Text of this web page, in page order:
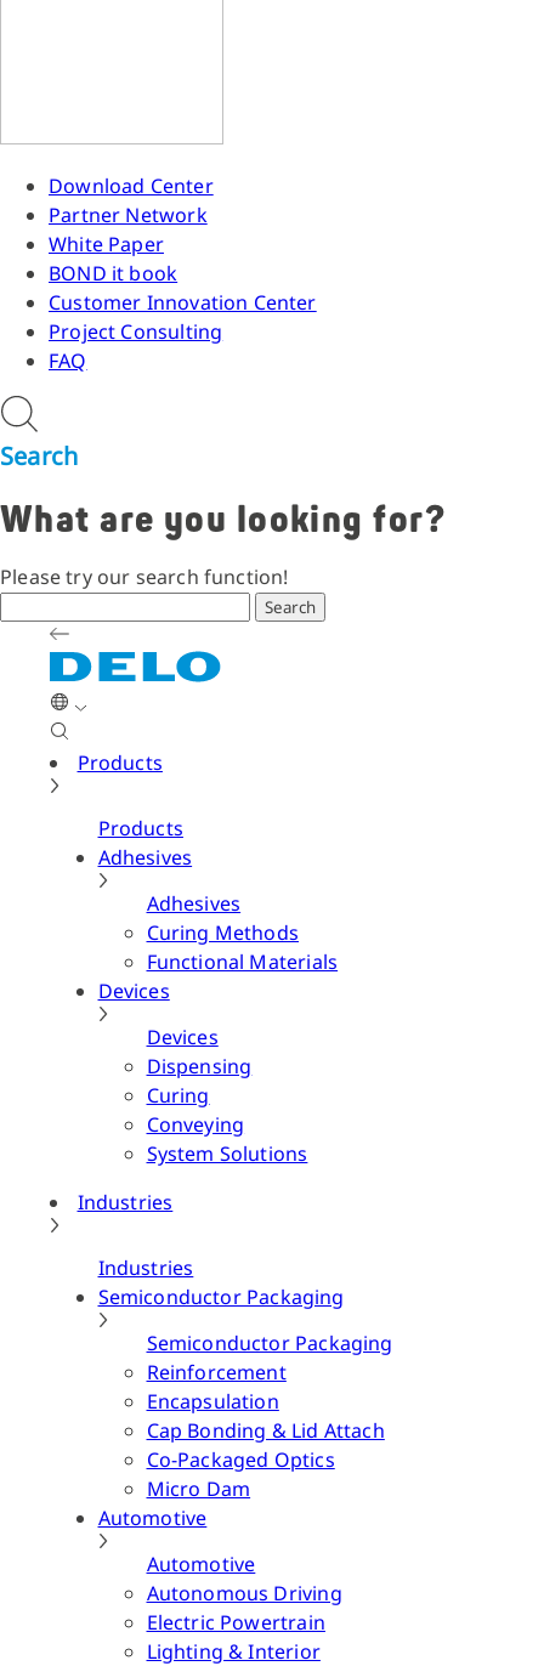
Download Center
Partner Network
White Paper
BOND it book
Customer Innovation Center
Project Consulting
FAQ
Search
What are you looking for?
Please try our search function!
Search
Products
Products
Adhesives
Adhesives
Curing Methods
Functional Materials
Devices
Devices
Dispensing
Curing
Conveying
System Solutions
Industries
Industries
Semiconductor Packaging
Semiconductor Packaging
Reinforcement
Encapsulation
Cap Bonding & Lid Attach
Co-Packaged Optics
Micro Dam
Automotive
Automotive
Autonomous Driving
Electric Powertrain
Lighting & Interior